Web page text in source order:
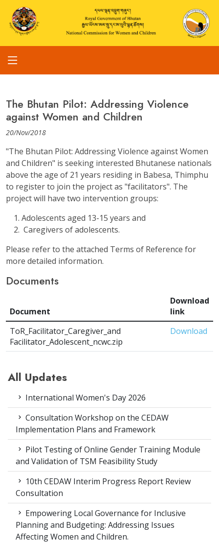
The Bhutan Pilot: Addressing Violence
against Women and Children
20/Nov/2018
"The Bhutan Pilot: Addressing Violence against Women
and Children" is seeking interested Bhutanese nationals
above the age of 21 years residing in Babesa, Thimphu
to register to join the project as "facilitators". The
project will have two intervention groups:
Adolescents aged 13-15 years and
Caregivers of adolescents.
Please refer to the attached Terms of Reference for
more detailed information.
Documents
Document
Download
link
ToR_Facilitator_Caregiver_and
Facilitator_Adolescent_ncwc.zip
Download
All Updates
International Women's Day 2026
Consultation Workshop on the CEDAW
Implementation Plans and Framework
Pilot Testing of Online Gender Training Module
and Validation of TSM Feasibility Study
10th CEDAW Interim Progress Report Review
Consultation
Empowering Local Governance for Inclusive
Planning and Budgeting: Addressing Issues
Affecting Women and Children.